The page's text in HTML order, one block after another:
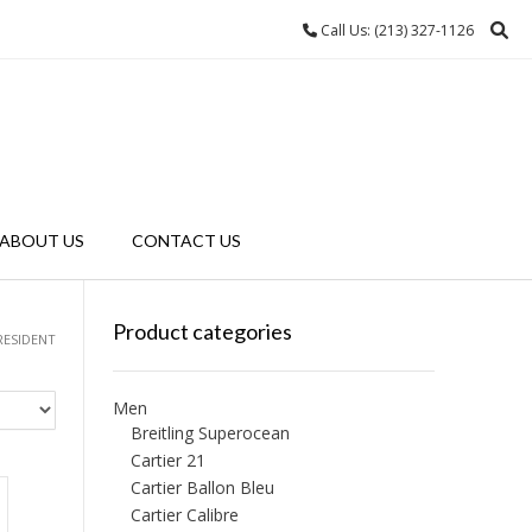
Call Us: (213) 327-1126
US CONTACT US
Product categories
Men
Breitling Superocean
Cartier 21
Cartier Ballon Bleu
Cartier Calibre